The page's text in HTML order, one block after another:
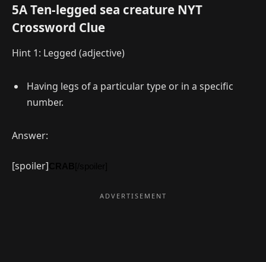
5A Ten-legged sea creature NYT
Crossword Clue
Hint 1: Legged (adjective)
Having legs of a particular type or in a specific
number.
Answer:
[spoiler]